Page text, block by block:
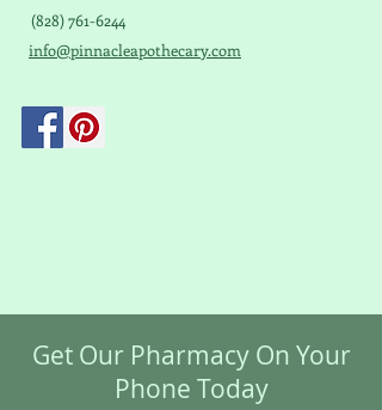
(828) 761-6244
info@pinnacleapothecary.com
Get Our Pharmacy On Your
Phone Today